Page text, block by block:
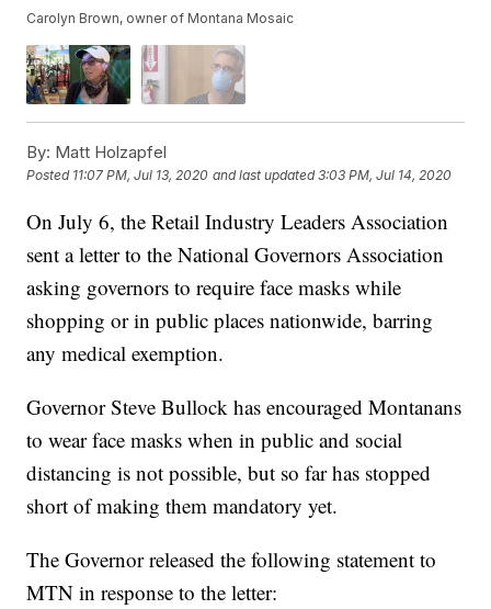
Carolyn Brown, owner of Montana Mosaic
By: Matt Holzapfel
Posted 11:07 PM, Jul 13, 2020 and last updated 3:03 PM, Jul 14, 2020
On July 6, the Retail Industry Leaders Association
sent a letter to the National Governors Association
asking governors to require face masks while
shopping or in public places nationwide, barring
any medical exemption.
Governor Steve Bullock has encouraged Montanans
to wear face masks when in public and social
distancing is not possible, but so far has stopped
short of making them mandatory yet.
The Governor released the following statement to
MTN in response to the letter: